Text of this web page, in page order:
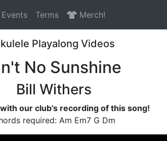
Events Terms Merch!
Playalong Videos
No Sunshine
Bill Withers
with our club's recording of this song!
required: Am Em7 G Dm